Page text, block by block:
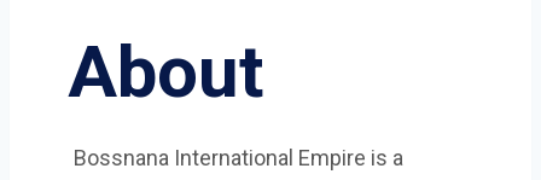
About
Bossnana International Empire is a